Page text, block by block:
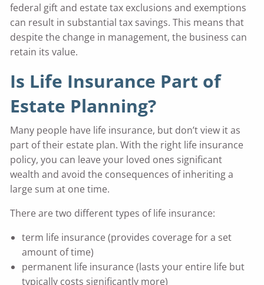
federal gift and estate tax exclusions and exemptions
can result in substantial tax savings. This means that
despite the change in management, the business can
retain its value.
Is Life Insurance Part of
Estate Planning?
Many people have life insurance, but don’t view it as
part of their estate plan. With the right life insurance
policy, you can leave your loved ones significant
wealth and avoid the consequences of inheriting a
large sum at one time.
There are two different types of life insurance:
term life insurance (provides coverage for a set
amount of time)
permanent life insurance (lasts your entire life but
typically costs significantly more)